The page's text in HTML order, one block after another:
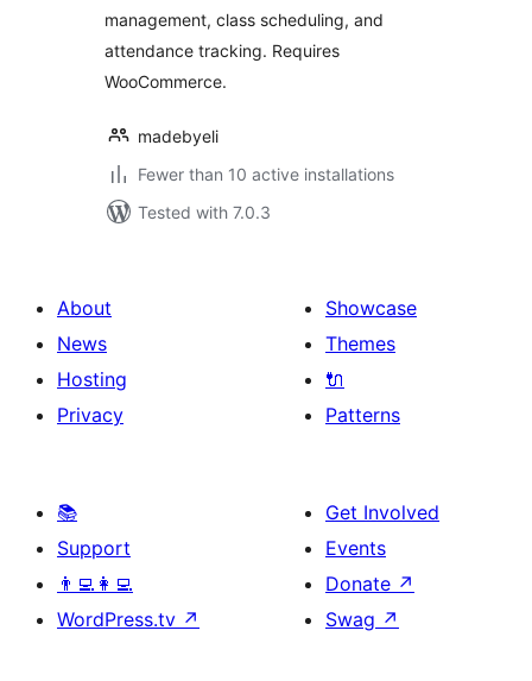
management, class scheduling, and
attendance tracking. Requires
WooCommerce.
madebyeli
Fewer than 10 active installations
Tested with 7.0.3
About
News
Hosting
Privacy
Showcase
Themes
🔌
Patterns
📚
Support
👨‍💻👩‍💻
WordPress.tv ↗
Get Involved
Events
Donate ↗
Swag ↗